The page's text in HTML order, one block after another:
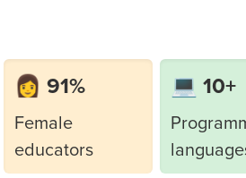
👩 91%
Female
educators
💻 10+